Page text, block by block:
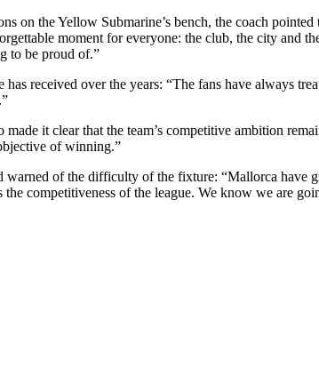
on the Yellow Submarine’s bench, the coach
moment for everyone: the club, the city and
to be proud of.”
received over the years: “The fans have always
it clear that the team’s competitive ambition
of winning.”
warned of the difficulty of the fixture: “Mallorca
competitiveness of the league. We know we are